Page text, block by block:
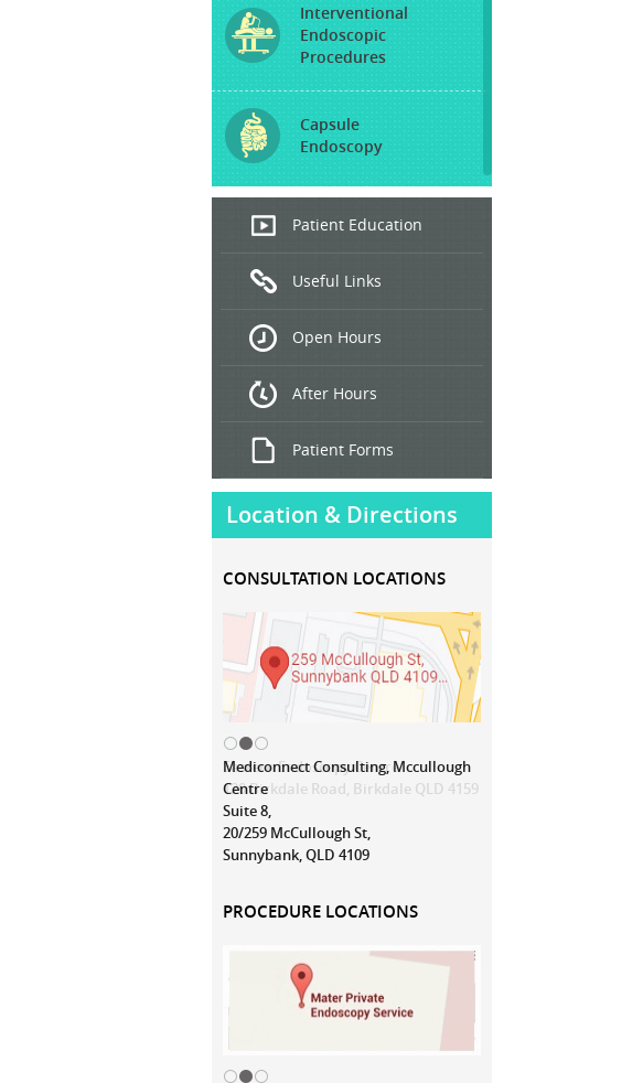
Interventional
Endoscopic
Procedures
Capsule
Endoscopy
Endoscopic
Ultrasound
Treatment
Patient Education
Useful Links
Open Hours
After Hours
Patient Forms
Location & Directions
CONSULTATION LOCATIONS
Mediconnect Consulting, Mccullough
Centre
Suite 8,
20/259 McCullough St,
Sunnybank, QLD 4109
PROCEDURE LOCATIONS